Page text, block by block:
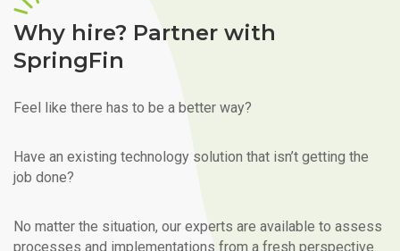
Why hire? Partner with
SpringFin
Feel like there has to be a better way?
Have an existing technology solution that isn’t getting the
job done?
No matter the situation, our experts are available to assess
processes and implementations from a fresh perspective.